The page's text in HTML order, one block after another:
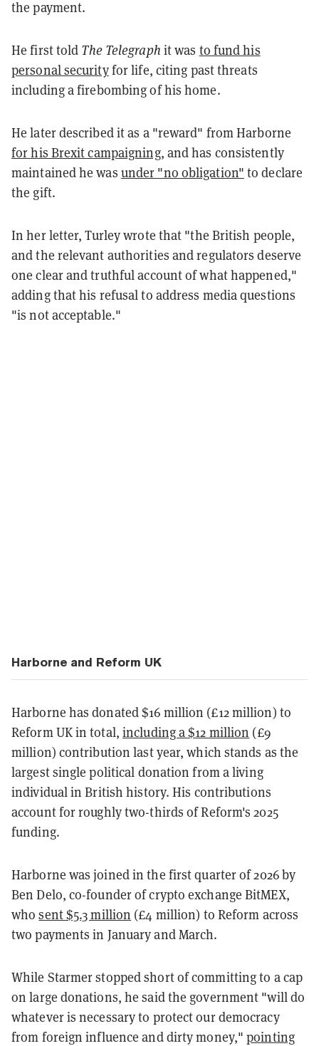
the payment.
He first told The Telegraph it was to fund his
personal securityfor life, citing past threats
including a firebombing of his home.
He later described it as a "reward" from Harborne
for his Brexit campaigning, and has consistently
maintained he was under "no obligation" to declare
the gift.
In her letter, Turley wrote that "the British people,
and the relevant authorities and regulators deserve
one clear and truthful account of what happened,"
adding that his refusal to address media questions
"is not acceptable."
Harborne and Reform UK
Harborne has donated $16 million (£12 million) to
Reform UK in total,including a $12 million (£9
million) contribution last year, which stands as the
largest single political donation from a living
individual in British history. His contributions
account for roughly two-thirds of Reform's 2025
funding.
Harborne was joined in the first quarter of 2026 by
Ben Delo, co-founder of crypto exchange BitMEX,
whosent $5.3 million (£4 million) to Reform across
two payments in January and March.
While Starmer stopped short of committing to a cap
on large donations, he said the government "will do
whatever is necessary to protect our democracy
from foreign influence and dirty money,"pointing